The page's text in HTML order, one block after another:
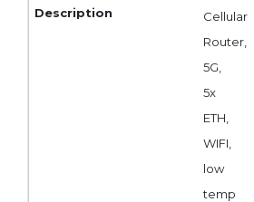
Cellular
Router,
5G,
5x
ETH,
WIFI,
low
temp